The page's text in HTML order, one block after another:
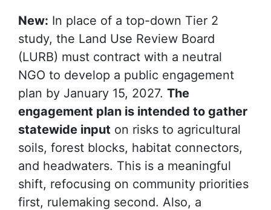
New: In place of a top-down Tier 2
study, the Land Use Review Board
(LURB) must contract with a neutral
NGO to develop a public engagement
plan by January 15, 2027. The
engagement plan is intended to gather
statewide input on risks to agricultural
soils, forest blocks, habitat connectors,
and headwaters. This is a meaningful
shift, refocusing on community priorities
first, rulemaking second. Also, a